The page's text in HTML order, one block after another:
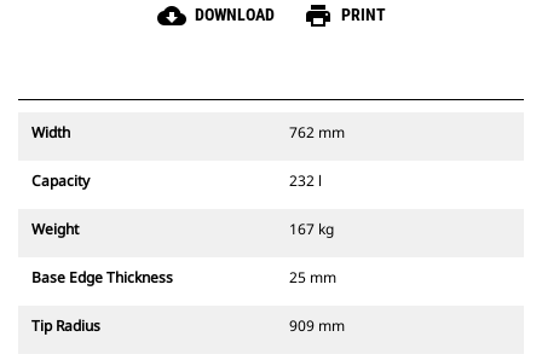
cloud_download DOWNLOAD print PRINT
Width 762 mm
Capacity 232 l
Weight 167 kg
Base Edge Thickness 25 mm
Tip Radius 909 mm